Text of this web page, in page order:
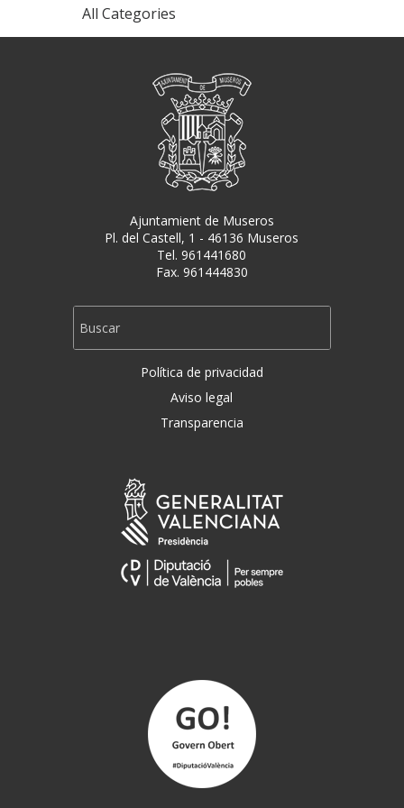
All Categories
Ajuntamient de Museros
Pl. del Castell, 1 - 46136 Museros
Tel. 961441680
Fax. 961444830
Política de privacidad
Aviso legal
Transparencia